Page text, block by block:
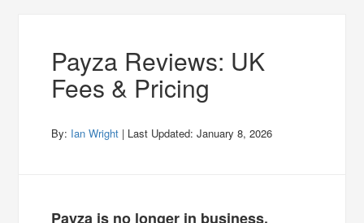
Payza Reviews: UK
Fees & Pricing
By: Ian Wright | Last Updated:January 8, 2026
Payza is no longer in business.